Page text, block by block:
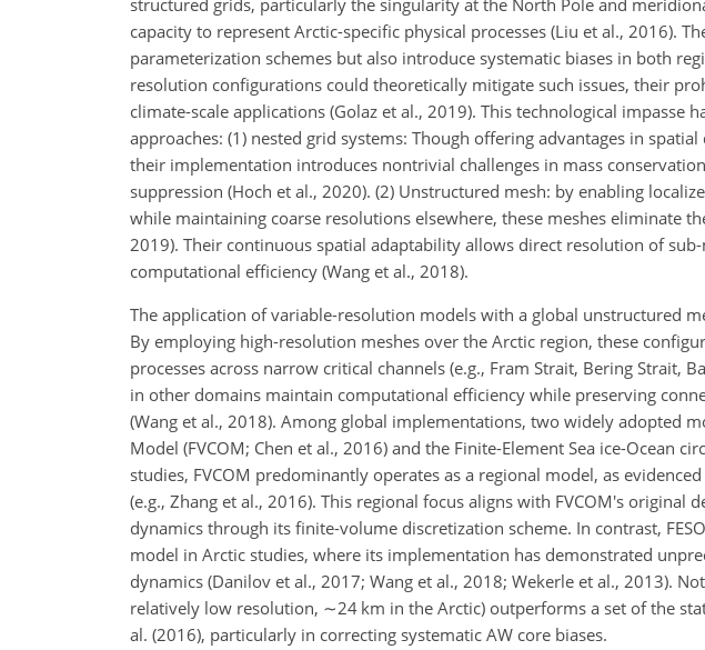
structured grids, particularly the singularity at the North Pole and
capacity to represent Arctic-specific physical processes (Liu et al., 2016).
parameterization schemes but also introduce systematic biases in both
resolution configurations could theoretically mitigate such issues, their
climate-scale applications (Golaz et al., 2019). This technological
approaches: (1) nested grid systems: Though offering advantages in
their implementation introduces nontrivial challenges in mass
suppression (Hoch et al., 2020). (2) Unstructured mesh: by enabling
while maintaining coarse resolutions elsewhere, these meshes eliminate
2019). Their continuous spatial adaptability allows direct resolution of
computational efficiency (Wang et al., 2018).
The application of variable-resolution models with a global unstructured
By employing high-resolution meshes over the Arctic region, these
processes across narrow critical channels (e.g., Fram Strait, Bering Strait,
in other domains maintain computational efficiency while preserving
(Wang et al., 2018). Among global implementations, two widely adopted
Model (FVCOM; Chen et al., 2016) and the Finite-Element Sea ice-Ocean
studies, FVCOM predominantly operates as a regional model, as
(e.g., Zhang et al., 2016). This regional focus aligns with FVCOM's original
dynamics through its finite-volume discretization scheme. In contrast,
model in Arctic studies, where its implementation has demonstrated
dynamics (Danilov et al., 2017; Wang et al., 2018; Wekerle et al., 2013).
relatively low resolution, ∼24 km in the Arctic) outperforms a set of the
al. (2016), particularly in correcting systematic AW core biases.